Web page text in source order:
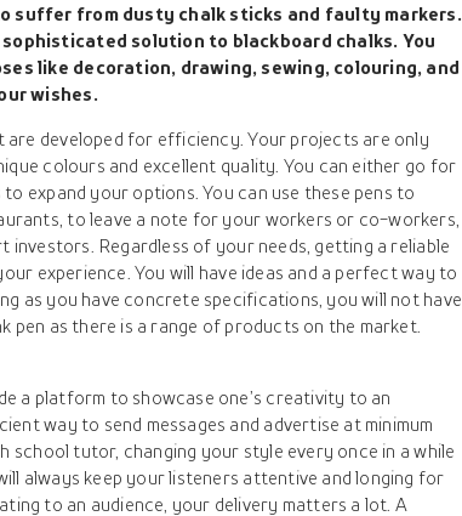
suffer from dusty chalk sticks and faulty markers.
solution to blackboard chalks. You
like decoration, drawing, sewing, colouring, and
wishes.
are developed for efficiency. Your projects are only
colours and excellent quality. You can either go for
expand your options. You can use these pens to
to leave a note for your workers or co-workers,
investors. Regardless of your needs, getting a reliable
experience. You will have ideas and a perfect way to
as you have concrete specifications, you will not have
pen as there is a range of products on the market.
a platform to showcase one’s creativity to an
way to send messages and advertise at minimum
school tutor, changing your style every once in a while
always keep your listeners attentive and longing for
to an audience, your delivery matters a lot. A